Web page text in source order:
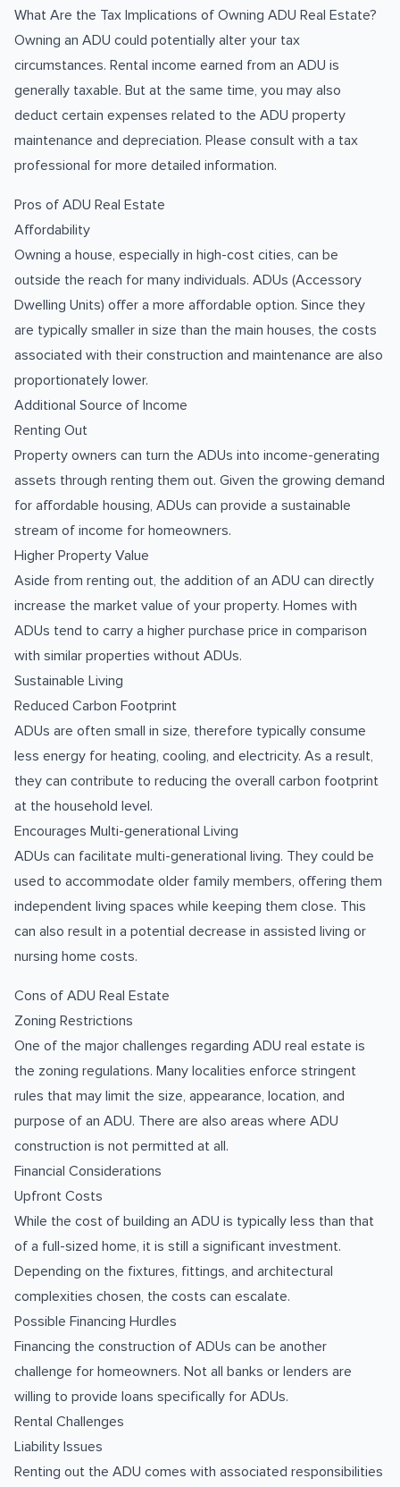
What Are the Tax Implications of Owning ADU Real Estate?
Owning an ADU could potentially alter your tax
circumstances. Rental income earned from an ADU is
generally taxable. But at the same time, you may also
deduct certain expenses related to the ADU property
maintenance and depreciation. Please consult with a tax
professional for more detailed information.
Pros of ADU Real Estate
Affordability
Owning a house, especially in high-cost cities, can be
outside the reach for many individuals. ADUs (Accessory
Dwelling Units) offer a more affordable option. Since they
are typically smaller in size than the main houses, the costs
associated with their construction and maintenance are also
proportionately lower.
Additional Source of Income
Renting Out
Property owners can turn the ADUs into income-generating
assets through renting them out. Given the growing demand
for affordable housing, ADUs can provide a sustainable
stream of income for homeowners.
Higher Property Value
Aside from renting out, the addition of an ADU can directly
increase the market value of your property. Homes with
ADUs tend to carry a higher purchase price in comparison
with similar properties without ADUs.
Sustainable Living
Reduced Carbon Footprint
ADUs are often small in size, therefore typically consume
less energy for heating, cooling, and electricity. As a result,
they can contribute to reducing the overall carbon footprint
at the household level.
Encourages Multi-generational Living
ADUs can facilitate multi-generational living. They could be
used to accommodate older family members, offering them
independent living spaces while keeping them close. This
can also result in a potential decrease in assisted living or
nursing home costs.
Cons of ADU Real Estate
Zoning Restrictions
One of the major challenges regarding ADU real estate is
the zoning regulations. Many localities enforce stringent
rules that may limit the size, appearance, location, and
purpose of an ADU. There are also areas where ADU
construction is not permitted at all.
Financial Considerations
Upfront Costs
While the cost of building an ADU is typically less than that
of a full-sized home, it is still a significant investment.
Depending on the fixtures, fittings, and architectural
complexities chosen, the costs can escalate.
Possible Financing Hurdles
Financing the construction of ADUs can be another
challenge for homeowners. Not all banks or lenders are
willing to provide loans specifically for ADUs.
Rental Challenges
Liability Issues
Renting out the ADU comes with associated responsibilities